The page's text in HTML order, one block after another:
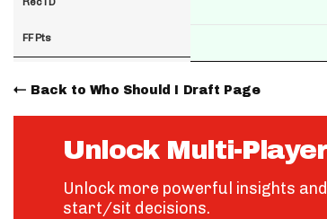
FF Pts
Back to Who Should I Draft Page
Unlock Multi-
Unlock more powerful insights
start/sit decisions.